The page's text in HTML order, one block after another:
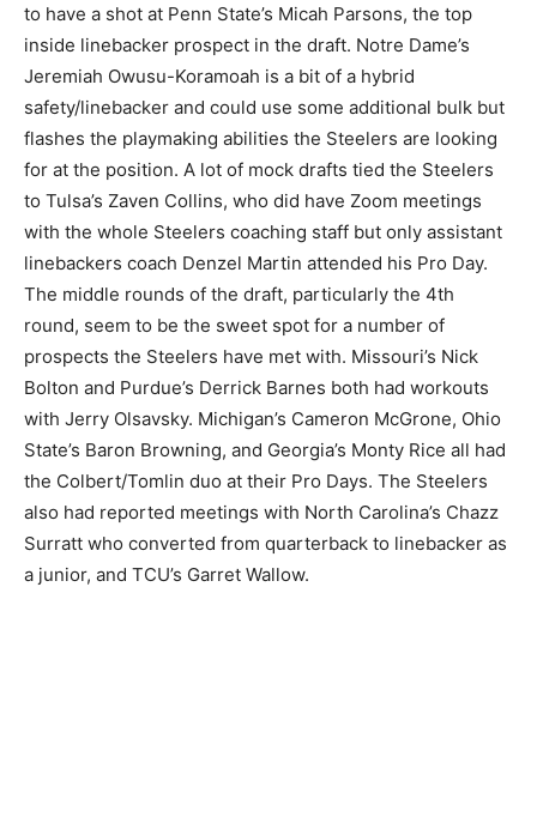
to have a shot at Penn State’s Micah Parsons, the top
inside linebacker prospect in the draft. Notre Dame’s
Jeremiah Owusu-Koramoah is a bit of a hybrid
safety/linebacker and could use some additional bulk but
flashes the playmaking abilities the Steelers are looking
for at the position. A lot of mock drafts tied the Steelers
to Tulsa’s Zaven Collins, who did have Zoom meetings
with the whole Steelers coaching staff but only assistant
linebackers coach Denzel Martin attended his Pro Day.
The middle rounds of the draft, particularly the 4th
round, seem to be the sweet spot for a number of
prospects the Steelers have met with. Missouri’s Nick
Bolton and Purdue’s Derrick Barnes both had workouts
with Jerry Olsavsky. Michigan’s Cameron McGrone, Ohio
State’s Baron Browning, and Georgia’s Monty Rice all had
the Colbert/Tomlin duo at their Pro Days. The Steelers
also had reported meetings with North Carolina’s Chazz
Surratt who converted from quarterback to linebacker as
a junior, and TCU’s Garret Wallow.